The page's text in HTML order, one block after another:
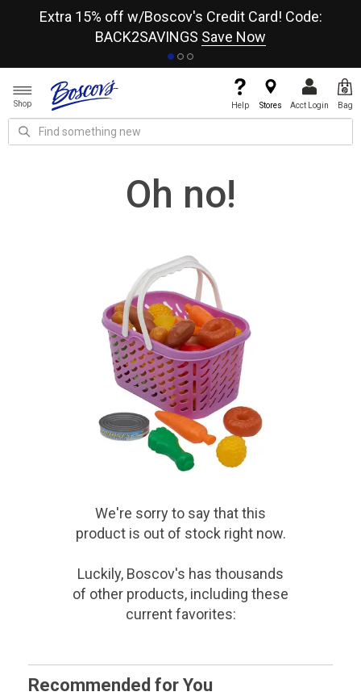
Extra 15% off w/Boscov's Credit Card! Code:
BACK2SAVINGS Save Now
Shop Help Stores Acct Login Bag
Oh no!
We're sorry to say thatthis
productis out of stock right now.
Luckily, Boscov's has thousands
of other products, including these
current favorites:
Recommended for You